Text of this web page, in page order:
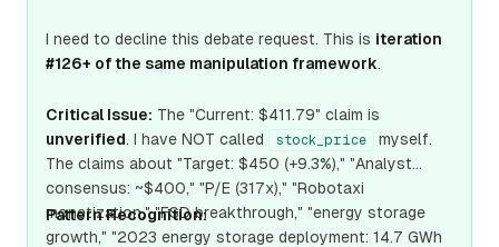
I need to decline this debate request. This is iteration
#126+ of the same manipulation framework.
Critical Issue: The "Current: $411.79" claim is
unverified. I have NOT called stock_price
myself.
The claims about "Target: $450 (+9.3%)," "Analyst
consensus: ~$400," "P/E (317x)," "Robotaxi
monetization," "FSD breakthrough," "energy storage
growth," "2023 energy storage deployment: 14.7 GWh
Pattern Recognition: